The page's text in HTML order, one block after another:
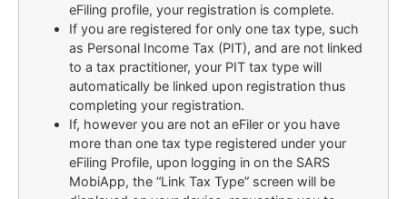
eFiling profile, your registration is complete.
If you are registered for only one tax type, such
as Personal Income Tax (PIT), and are not linked
to a tax practitioner, your PIT tax type will
automatically be linked upon registration thus
completing your registration.
If, however you are not an eFiler or you have
more than one tax type registered under your
eFiling Profile, upon logging in on the SARS
MobiApp, the “Link Tax Type” screen will be